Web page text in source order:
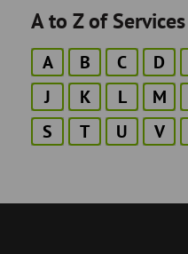
A to Z of Services
A B C D
J
K L M
S
T U V